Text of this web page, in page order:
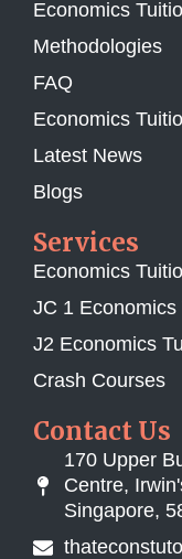
Economics
Methodologies
FAQ
Economics
Latest News
Blogs
Services
Economics
JC 1 Economics
J2 Economics
Crash Courses
Contact Us
170 Upper
Centre,
Singapore,